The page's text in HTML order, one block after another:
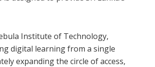
Institute of Technology,
digital learning from a single
expanding the circle of access,